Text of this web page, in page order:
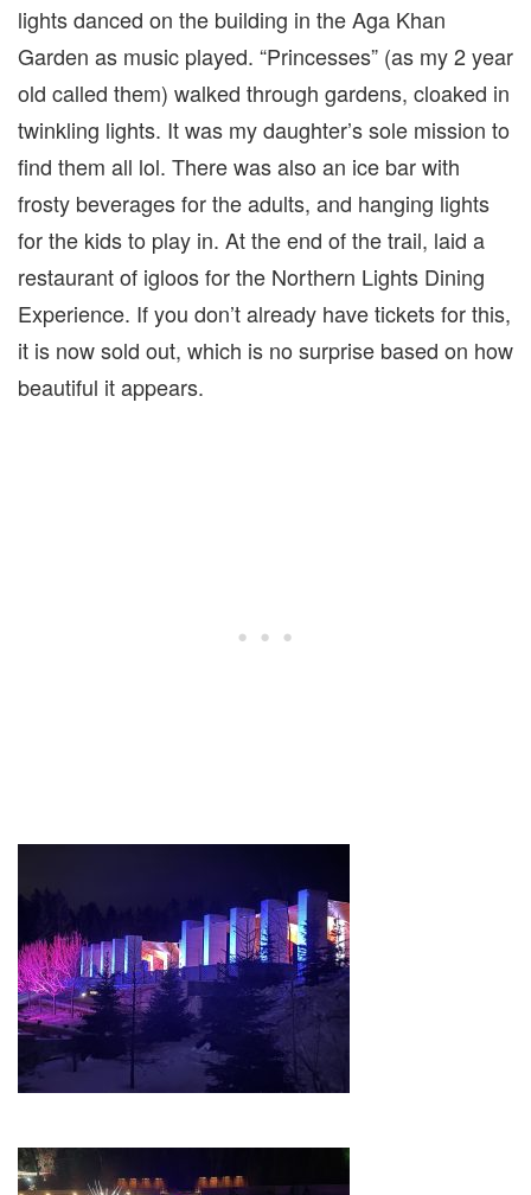
lights danced on the building in the Aga Khan
Garden as music played. “Princesses” (as my 2 year
old called them) walked through gardens, cloaked in
twinkling lights. It was my daughter’s sole mission to
find them all lol. There was also an ice bar with
frosty beverages for the adults, and hanging lights
for the kids to play in. At the end of the trail, laid a
restaurant of igloos for the Northern Lights Dining
Experience. If you don’t already have tickets for this,
it is now sold out, which is no surprise based on how
beautiful it appears.